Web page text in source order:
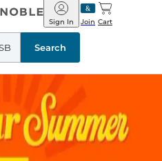
Barnes
&
Noble
Join
Sign In Cart
Search